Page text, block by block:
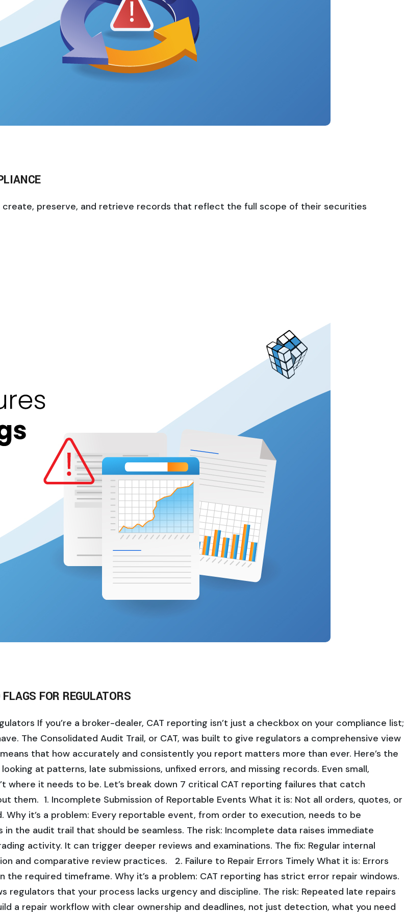
create, preserve, and retrieve records that reflect the full scope of their securities
FOR REGULATORS
If you’re a broker-dealer, CAT reporting isn’t just a checkbox on your compliance list;
The Consolidated Audit Trail, or CAT, was built to give regulators a comprehensive view
that how accurately and consistently you report matters more than ever. Here’s the
at patterns, late submissions, unfixed errors, and missing records. Even small,
where it needs to be. Let’s break down 7 critical CAT reporting failures that catch
them. 1. Incomplete Submission of Reportable Events What it is: Not all orders, quotes, or
it’s a problem: Every reportable event, from order to execution, needs to be
the audit trail that should be seamless. The risk: Incomplete data raises immediate
activity. It can trigger deeper reviews and examinations. The fix: Regular internal
and comparative review practices. 2. Failure to Repair Errors Timely What it is: Errors
the required timeframe. Why it’s a problem: CAT reporting has strict error repair windows.
regulators that your process lacks urgency and discipline. The risk: Repeated late repairs
a repair workflow with clear ownership and deadlines, not just detection, what you need